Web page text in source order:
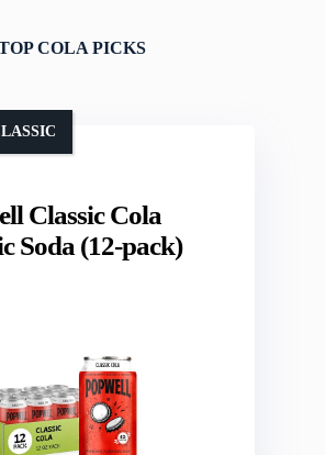
COLA PICKS
Classic Cola
Soda (12-pack)